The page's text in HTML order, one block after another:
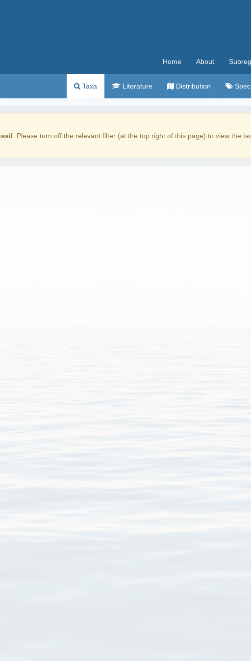
Home About
Taxa Literature Distribution
. Please turn off the relevant filter (at the top right of this page) to view the